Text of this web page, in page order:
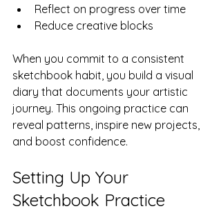
Reflect on progress over time
Reduce creative blocks
When you commit to a consistent
sketchbook habit, you build a visual
diary that documents your artistic
journey. This ongoing practice can
reveal patterns, inspire new projects,
and boost confidence.
Setting Up Your
Sketchbook Practice